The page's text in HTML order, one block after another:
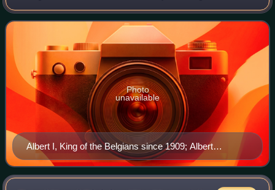
government had announced that if war came it would
uphold its neutrality. The Belgian governme
Albert I, King of the Belgians since 1909; Albert
commanded the Belgian army in the First World War
Photo
unavailable